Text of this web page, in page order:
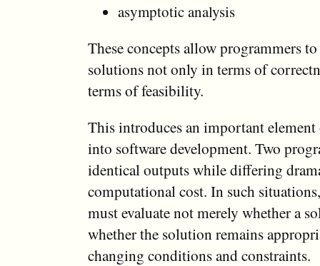
asymptotic analysis
These concepts allow programmers to
solutions not only in terms of
terms of feasibility.
This introduces an important
into software development. Two
identical outputs while differing
computational cost. In such
must evaluate not merely whether a
whether the solution remains
changing conditions and constraints.